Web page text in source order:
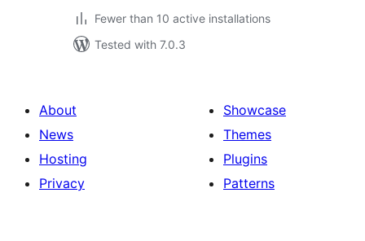
Fewer than 10 active installations
Tested with 7.0.3
About
News
Hosting
Privacy
Showcase
Themes
Plugins
Patterns